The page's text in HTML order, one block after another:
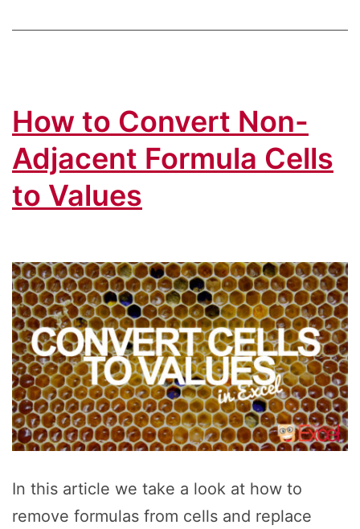
Paste
How to Convert Non-
Adjacent Formula Cells
to Values
In this article we take a look at how to
remove formulas from cells and replace